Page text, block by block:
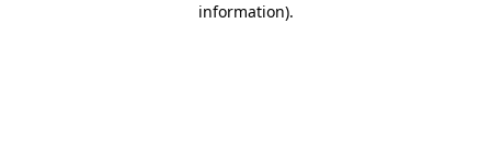
information).